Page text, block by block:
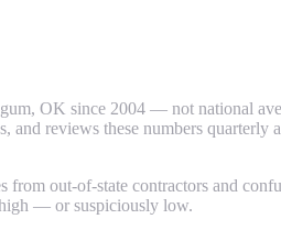
, OK since 2004 — not national
reviews these numbers quarterly
out-of-state contractors and
high — or suspiciously low.